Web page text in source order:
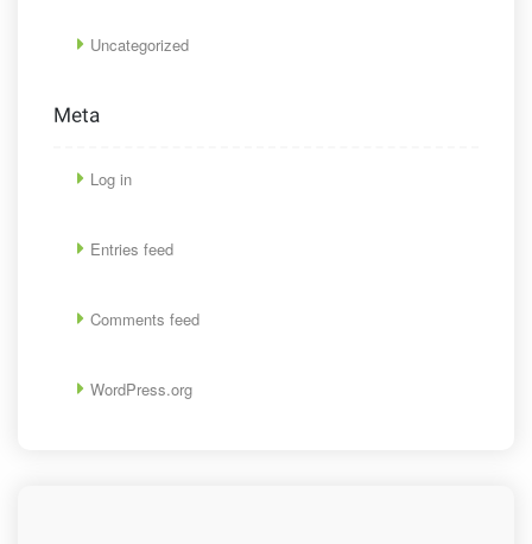
Uncategorized
Meta
Log in
Entries feed
Comments feed
WordPress.org